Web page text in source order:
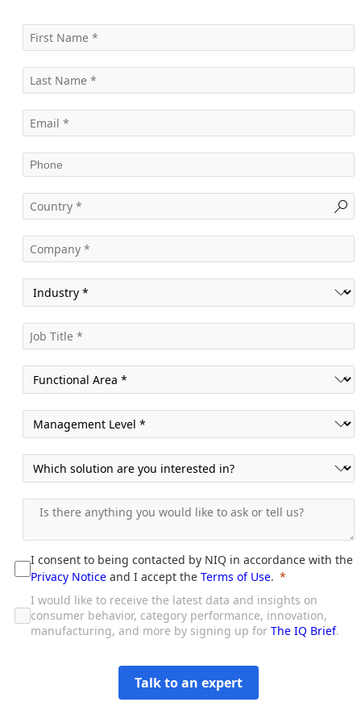
I consent to being contacted by NIQ in accordance with the
Privacy Notice and I accept the Terms of Use.
I would like to receive the latest data and insights on
consumer behavior, category performance, innovation,
manufacturing, and more by signing up for The IQ Brief.
Talk to an expert